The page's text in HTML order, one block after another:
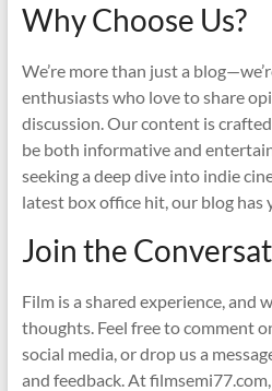
Why Choose Us?
We’re more than just a
enthusiasts who love to share
discussion. Our content is
be both informative and
seeking a deep dive into indie
latest box office hit, our blog has
Join the
Film is a shared experience, and
thoughts. Feel free to comment
social media, or drop us a
and feedback. At